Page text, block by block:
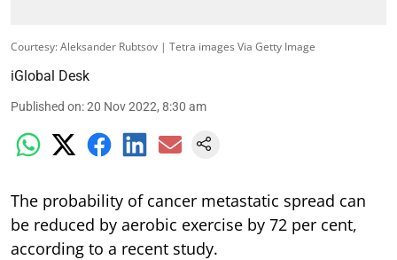
Courtesy: Aleksander Rubtsov | Tetra images Via Getty Image
iGlobal Desk
Published on:20 Nov 2022, 8:30 am
The probability of cancer metastatic spread can
be reduced by aerobic exercise by 72 per cent,
according to a recent study.